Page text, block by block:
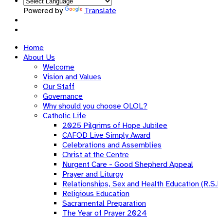
Powered by Translate
Home
About Us
Welcome
Vision and Values
Our Staff
Governance
Why should you choose OLOL?
Catholic Life
2025 Pilgrims of Hope Jubilee
CAFOD Live Simply Award
Celebrations and Assemblies
Christ at the Centre
Nurgent Care - Good Shepherd Appeal
Prayer and Liturgy
Relationships, Sex and Health Education
Religious Education
Sacramental Preparation
The Year of Prayer 2024